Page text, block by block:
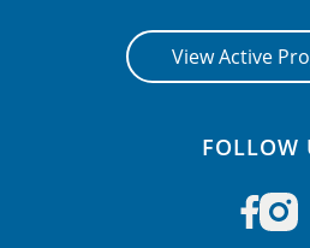
View Active
FOLLOW